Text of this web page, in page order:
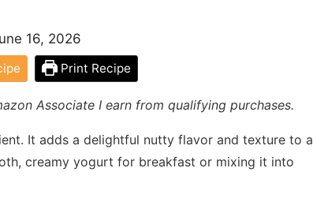
16, 2026
Print Recipe
Associate I earn from qualifying purchases.
It adds a delightful nutty flavor and texture to a
creamy yogurt for breakfast or mixing it into